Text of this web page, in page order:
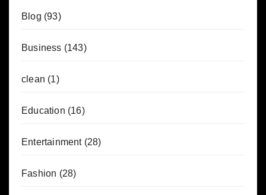
Blog (93)
Business (143)
clean (1)
Education (16)
Entertainment(28)
Fashion (28)